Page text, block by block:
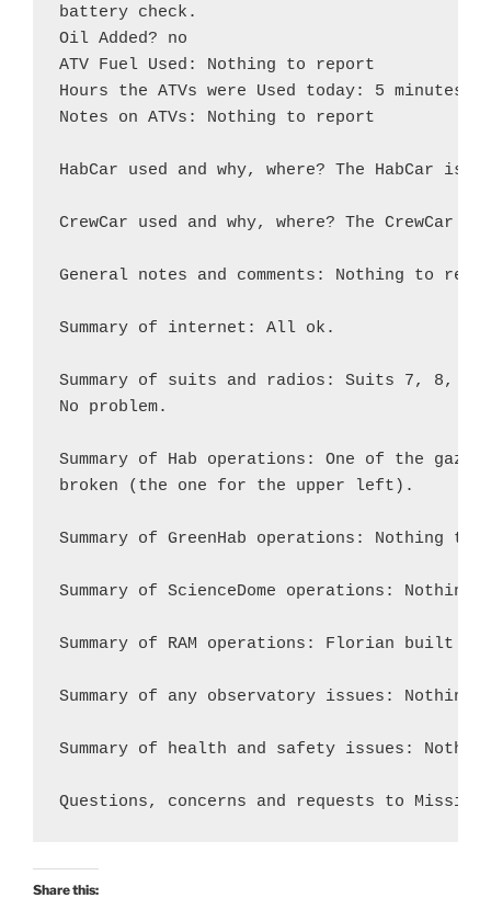
battery check.
Oil Added? no
ATV Fuel Used: Nothing to report
Hours the ATVs were Used today: 5 minutes
Notes on ATVs: Nothing to report
HabCar used and why, where? The HabCar is
CrewCar used and why, where? The CrewCar
General notes and comments: Nothing to
Summary of internet: All ok.
Summary of suits and radios: Suits 7, 8, 9,
No problem.
Summary of Hab operations: One of the
broken (the one for the upper left).
Summary of GreenHab operations: Nothing to
Summary of ScienceDome operations:
Summary of RAM operations: Florian built
Summary of any observatory issues: Nothing
Summary of health and safety issues:
Share this: